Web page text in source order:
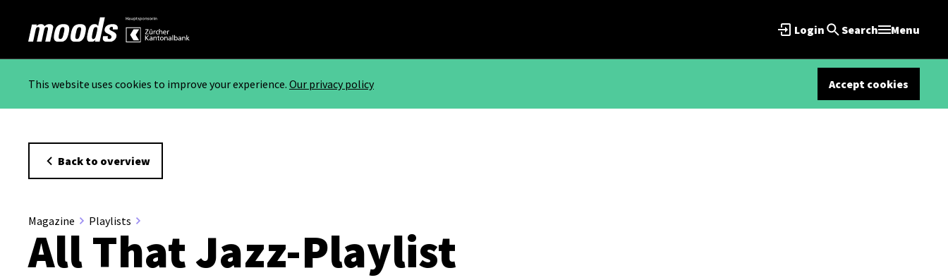
Login Search Menu
This website uses cookies to improve your experience. Our privacy policy Accept cookies
Back to overview
Magazine Playlists
All That Jazz-Playlist